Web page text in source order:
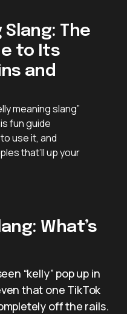
Slang: The
to Its
and
meaning slang”
fun guide
use it, and
that’ll up your
What’s
“kelly” pop up in
that one TikTok
off the rails.